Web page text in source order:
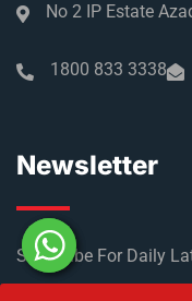
No 2 IP Estate
1800 833 3338
Newsletter
Subscribe For Daily